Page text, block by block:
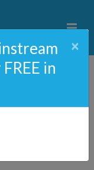
Up
in
×